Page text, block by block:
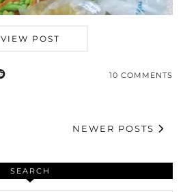
VIEW POST
10 COMMENTS
NEWER POSTS
SEARCH